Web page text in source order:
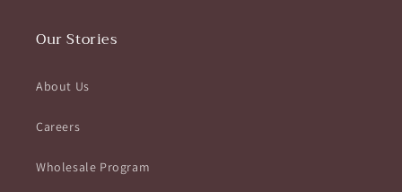
Our Stories
About Us
Careers
Wholesale Program